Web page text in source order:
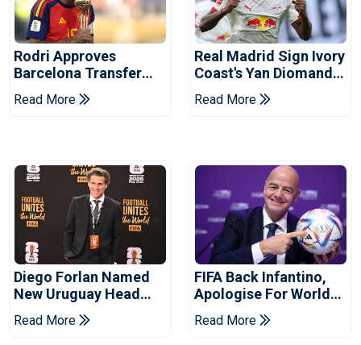
Rodri Approves
Barcelona Transfer
Talks With Manchester
City
Read More
Real Madrid Sign Ivory
Coast's Yan Diomande
For Record Fee
Read More
Diego Forlan Named
New Uruguay Head
Coach
Read More
FIFA Back Infantino,
Apologise For World
Cup Privatisation Plan
Read More